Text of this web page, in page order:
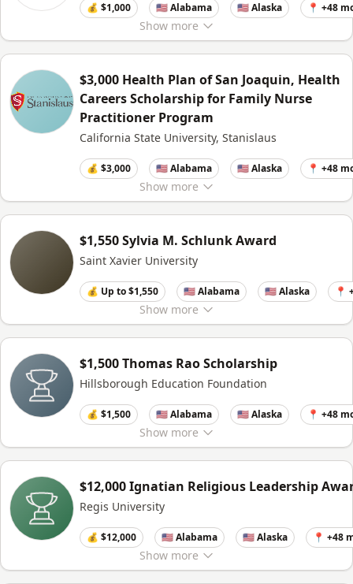
Show more
💰 $1,000 🇺🇸 Alabama 🇺🇸 Alaska 📍 +48
Show more
$3,000 Health Plan of San Joaquin, Health
Careers Scholarship for Family Nurse
Practitioner Program
California State University, Stanislaus
💰 $3,000 🇺🇸 Alabama 🇺🇸 Alaska 📍 +48
Show more
$1,550 Sylvia M. Schlunk Award
Saint Xavier University
💰 Up to $1,550 🇺🇸 Alabama 🇺🇸 Alaska 📍
Show more
$1,500 Thomas Rao Scholarship
Hillsborough Education Foundation
💰 $1,500 🇺🇸 Alabama 🇺🇸 Alaska 📍 +48
Show more
$12,000 Ignatian Religious Leadership
Regis University
💰 $12,000 🇺🇸 Alabama 🇺🇸 Alaska 📍 +48